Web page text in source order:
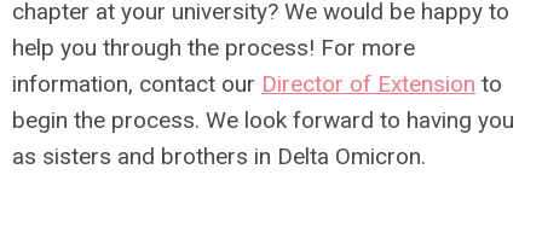
chapter at your university? We would be happy to
help you through the process! For more
information, contact our Director of Extension to
begin the process. We look forward to having you
as sisters and brothers in Delta Omicron.